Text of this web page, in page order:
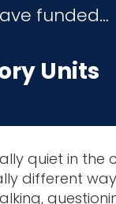
funded…
Units
quiet in the
different